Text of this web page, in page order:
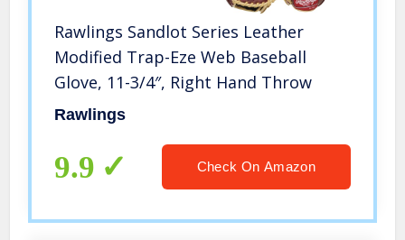
Rawlings Sandlot Series Leather
Modified Trap-Eze Web Baseball
Glove, 11-3/4″, Right Hand Throw
Rawlings
9.9 Check On Amazon